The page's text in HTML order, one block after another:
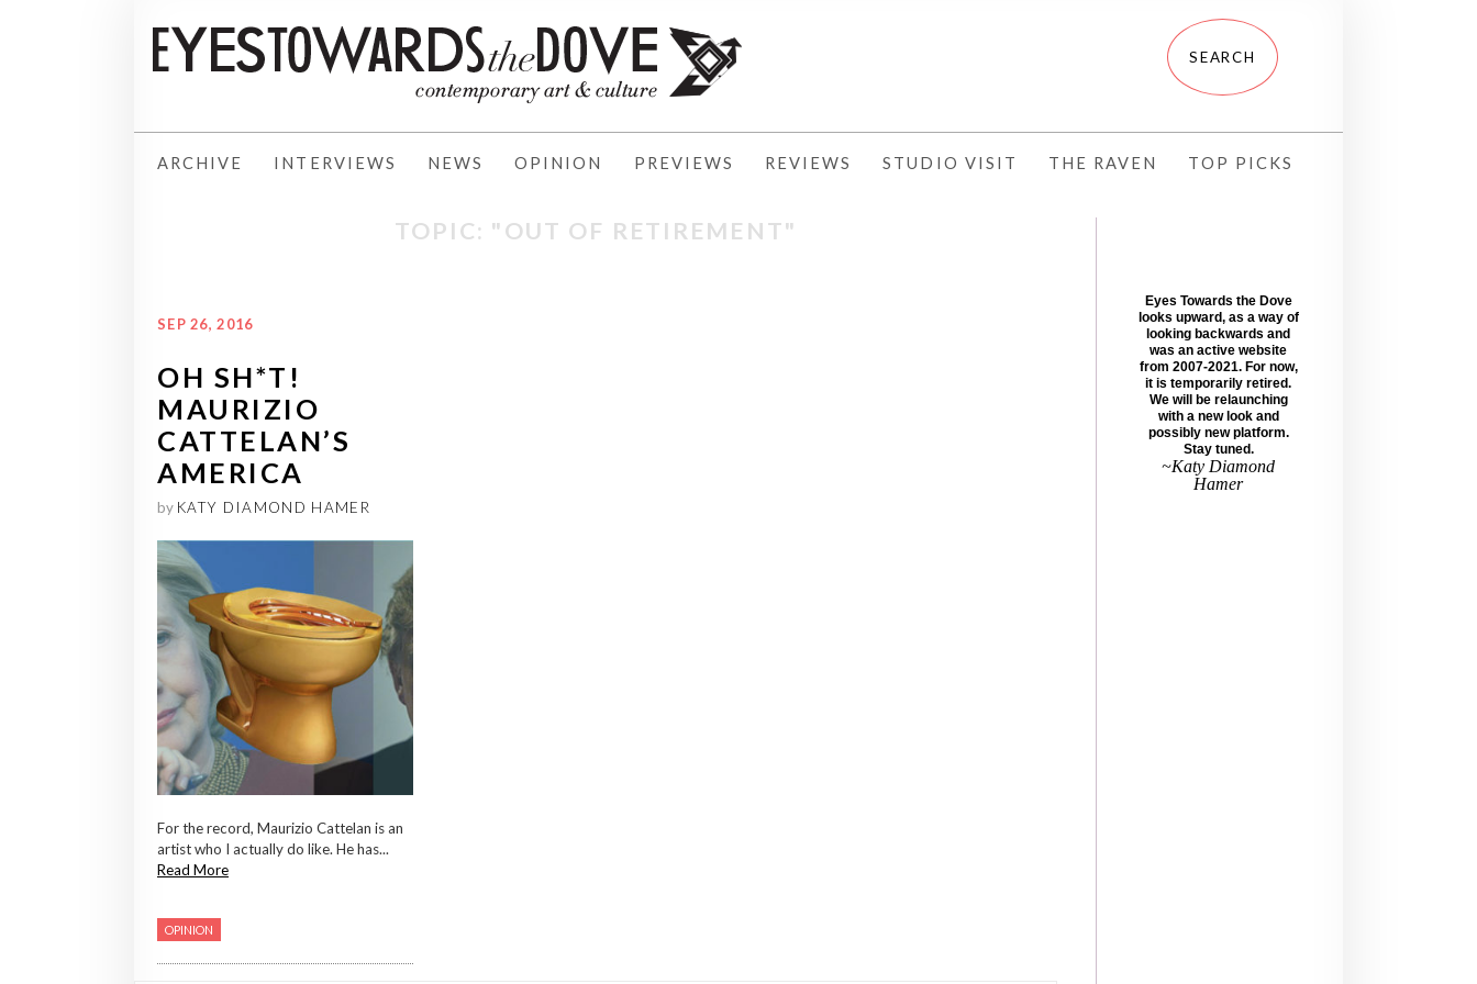
ARCHIVE INTERVIEWS NEWS OPINION PREVIEWS REVIEWS STUDIO VISIT THE RAVEN TOP PICKS
TOPIC: "OUT OF RETIREMENT"
SEP 26, 2016
OH SH*T!
MAURIZIO
CATTELAN’S
AMERICA
by KATY DIAMOND HAMER
For the record, Maurizio Cattelan is an
artist who I actually do like. He has...
Read More
OPINION
Eyes Towards the Dove
looks upward, as a way of
looking backwards and
was an active website
from 2007-2021. For now,
it is temporarily retired.
We will be relaunching
with a new look and
possibly new platform.
Stay tuned.
~Katy Diamond
Hamer